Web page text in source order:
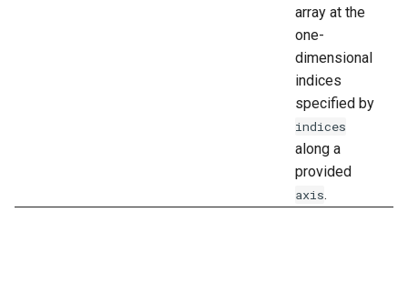
array at the
one-
dimensional
indices
specified by
indices
along a
provided
axis.